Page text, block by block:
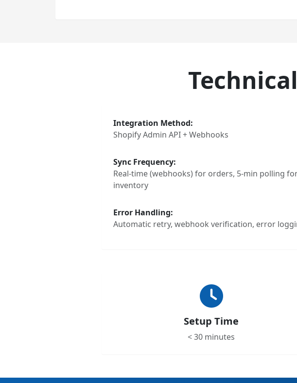
Integration Method:
Shopify Admin API + Webhooks
Sync Frequency:
Real-time (webhooks) for orders, 5-min polling
inventory
Error Handling:
Automatic retry, webhook verification, error
Setup Time
< 30 minutes